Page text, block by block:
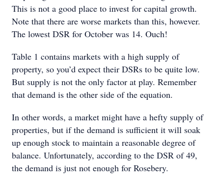
This is not a good place to invest for capital growth.
Note that there are worse markets than this, however.
The lowest DSR for October was 14. Ouch!
Table 1 contains markets with a high supply of
property, so you’d expect their DSRs to be quite low.
But supply is not the only factor at play. Remember
that demand is the other side of the equation.
In other words, a market might have a hefty supply of
properties, but if the demand is sufficient it will soak
up enough stock to maintain a reasonable degree of
balance. Unfortunately, according to the DSR of 49,
the demand is just not enough for Rosebery.